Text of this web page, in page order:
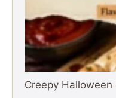
Creepy